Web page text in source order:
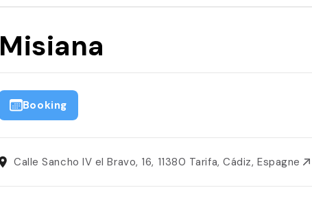
Misiana
Booking
Calle Sancho IV el Bravo, 16, 11380 Tarifa, Cádiz, Espagne